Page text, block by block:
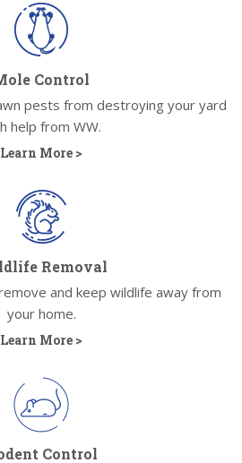
Control
pests from destroying your yard
help from WW.
Learn More >
Removal
and keep wildlife away from
your home.
Learn More >
Control